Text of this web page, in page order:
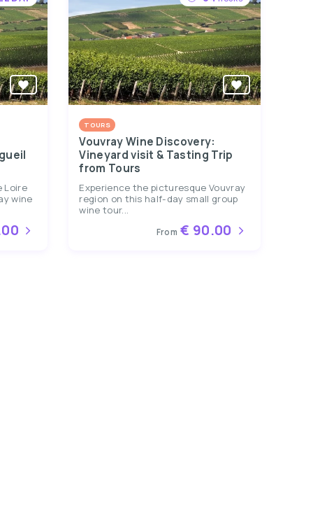
Loire
wine
TOURS
Vouvray Wine Discovery:
Vineyard visit & Tasting Trip
from Tours
Experience the picturesque Vouvray
region on this half-day small group
wine tour...
From € 90.00